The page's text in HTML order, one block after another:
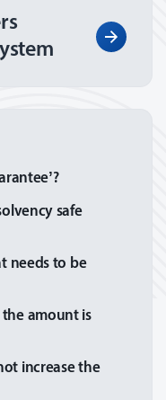
safe
needs to be
amount is
increase the